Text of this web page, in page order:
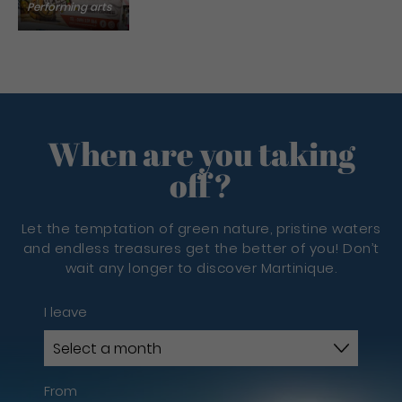
Performing arts
When are you taking
off?
Let the temptation of green nature, pristine waters
and endless treasures get the better of you! Don’t
wait any longer to discover Martinique.
I leave
From